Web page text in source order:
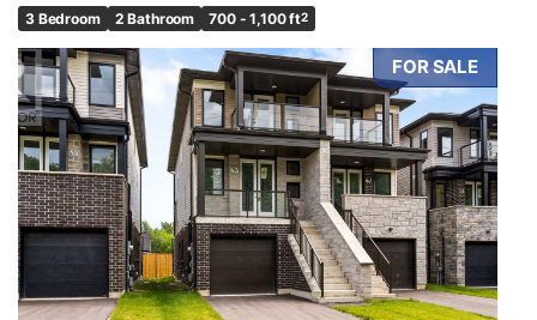
3 Bedroom 2 Bathroom 700 - 1,100 ft2
FOR SALE